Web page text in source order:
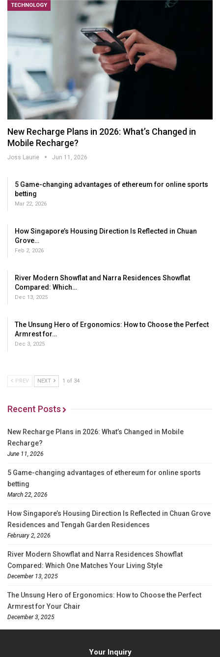
TECHNOLOGY
New Recharge Plans in 2026: What’s Changed in
Mobile Recharge?
Joss Laurie Jun 11, 2026
5 Game-changing advantages of ethereum for online sports
betting
Mar 22, 2026
How Singapore’s Housing Direction Is Reflected in Chuan
Grove…
Feb 2, 2026
River Modern Showflat and Narra Residences Showflat
Compared: Which…
Dec 13, 2025
The Unsung Hero of Ergonomics: How to Choose the Perfect
Armrest for…
Dec 3, 2025
PREV NEXT 1 of 34
Recent Posts
New Recharge Plans in 2026: What’s Changed in Mobile
Recharge?
June 11, 2026
5 Game-changing advantages of ethereum for online sports
betting
March 22, 2026
How Singapore’s Housing Direction Is Reflected in Chuan Grove
Residences and Tengah Garden Residences
February 2, 2026
River Modern Showflat and Narra Residences Showflat
Compared: Which One Matches Your Living Style
December 13, 2025
The Unsung Hero of Ergonomics: How to Choose the Perfect
Armrest for Your Chair
December 3, 2025
Your Inquiry